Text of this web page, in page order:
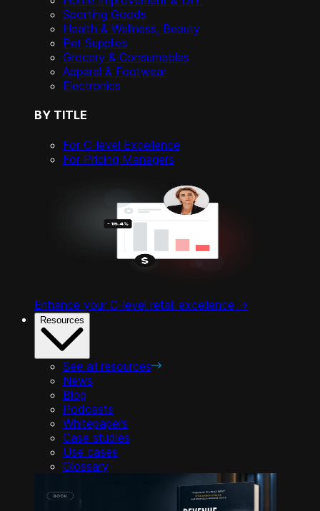
Sporting Goods
Health & Wellness, Beauty
Pet Supplies
Grocery & Consumables
Apparel & Footwear
Electronics
BY TITLE
For C-level Excellence
For Pricing Managers
Enhance your C-level retail excellence ->
Resources
See all resources
News
Blog
Podcasts
Whitepapers
Case studies
Use cases
Glossary